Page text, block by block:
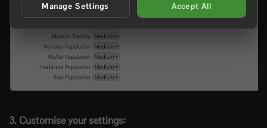
3. Customise your settings:
Manage Settings Accept All